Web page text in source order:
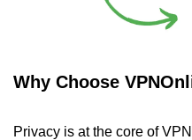
Why Choose
Privacy is at the core of